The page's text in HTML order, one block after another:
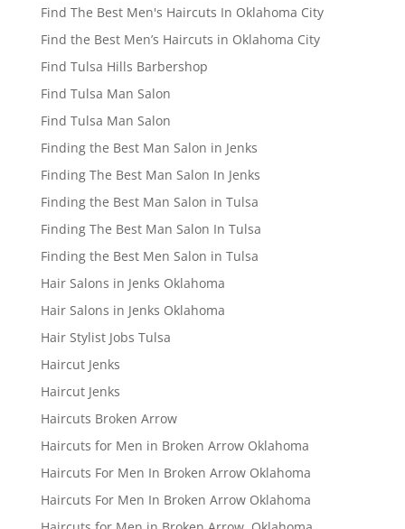
Find The Best Men's Haircuts In Oklahoma City
Find the Best Men’s Haircuts in Oklahoma City
Find Tulsa Hills Barbershop
Find Tulsa Man Salon
Find Tulsa Man Salon
Finding the Best Man Salon in Jenks
Finding The Best Man Salon In Jenks
Finding the Best Man Salon in Tulsa
Finding The Best Man Salon In Tulsa
Finding the Best Men Salon in Tulsa
Hair Salons in Jenks Oklahoma
Hair Salons in Jenks Oklahoma
Hair Stylist Jobs Tulsa
Haircut Jenks
Haircut Jenks
Haircuts Broken Arrow
Haircuts for Men in Broken Arrow Oklahoma
Haircuts For Men In Broken Arrow Oklahoma
Haircuts For Men In Broken Arrow Oklahoma